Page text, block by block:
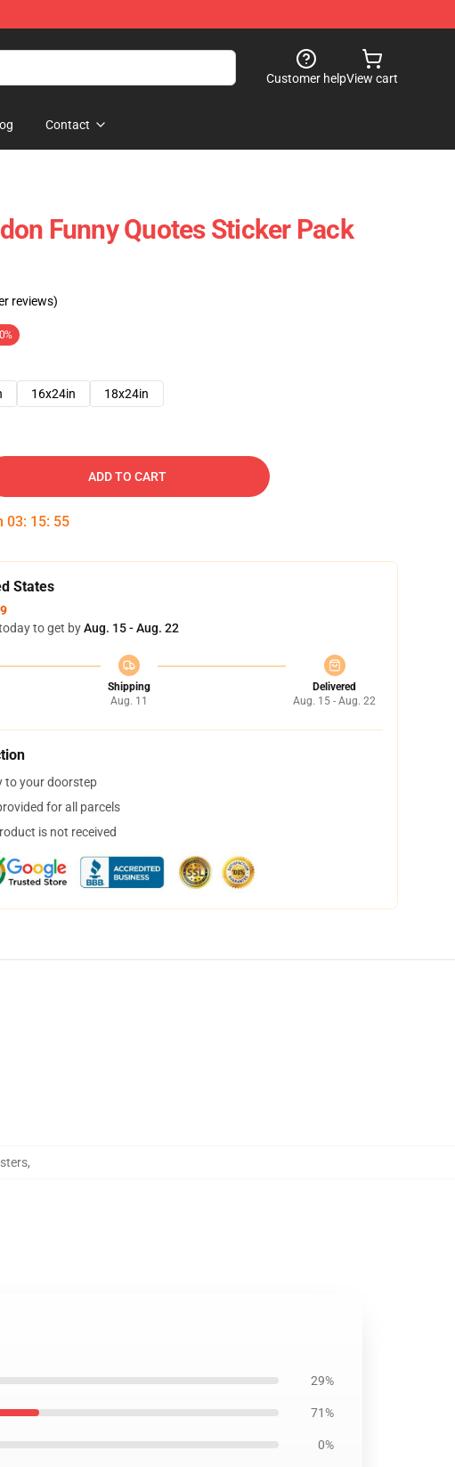
Customer helpView cart
Contact
Funny Quotes Sticker Pack
reviews)
16x24in 18x24in
ADD TO CART
03: 15: 54
States
to get byAug. 15 - Aug. 22
Shipping
Aug. 11
Delivered
Aug. 15 - Aug. 22
to your doorstep
for all parcels
is not received
,
29%
71%
0%